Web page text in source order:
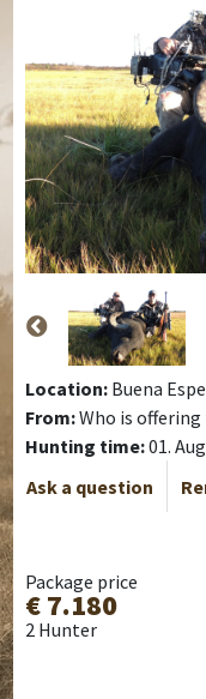
Location: Buena
From:Who is
Hunting time:01.
Ask a question
Package price
€ 7.180
2 Hunter